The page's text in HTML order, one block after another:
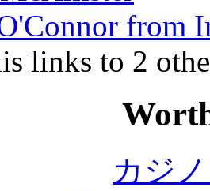
from
links to 2
カジ